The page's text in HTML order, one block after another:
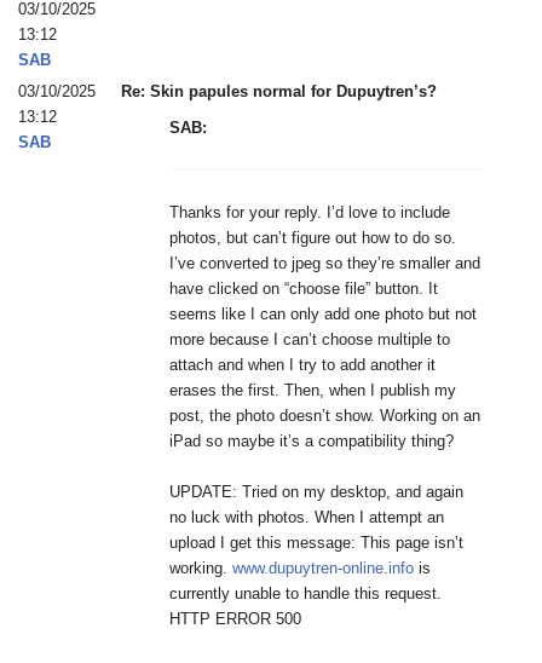
03/10/2025
13:12
SAB
03/10/2025
13:12
SAB
Re: Skin papules normal for Dupuytren’s?
SAB:
Thanks for your reply. I’d love to include
photos, but can’t figure out how to do so.
I’ve converted to jpeg so they’re smaller and
have clicked on “choose file” button. It
seems like I can only add one photo but not
more because I can’t choose multiple to
attach and when I try to add another it
erases the first. Then, when I publish my
post, the photo doesn’t show. Working on an
iPad so maybe it’s a compatibility thing?
UPDATE: Tried on my desktop, and again
no luck with photos. When I attempt an
upload I get this message: This page isn’t
working. www.dupuytren-online.info is
currently unable to handle this request.
HTTP ERROR 500